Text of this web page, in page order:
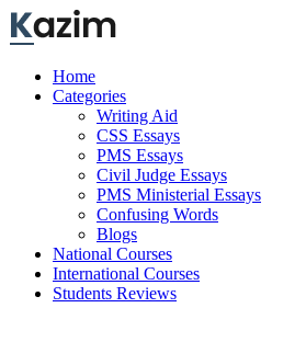
Skip
to
Home
Categories
Writing Aid
CSS Essays
PMS Essays
Civil Judge Essays
PMS Ministerial Essays
Confusing Words
Blogs
National Courses
International Courses
Students Reviews